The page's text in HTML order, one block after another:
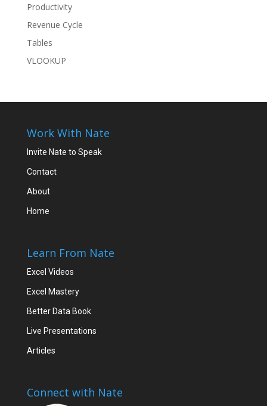
Productivity
Revenue Cycle
Tables
VLOOKUP
Work With Nate
Invite Nate to Speak
Contact
About
Home
Learn From Nate
Excel Videos
Excel Mastery
Better Data Book
Live Presentations
Articles
Connect with Nate